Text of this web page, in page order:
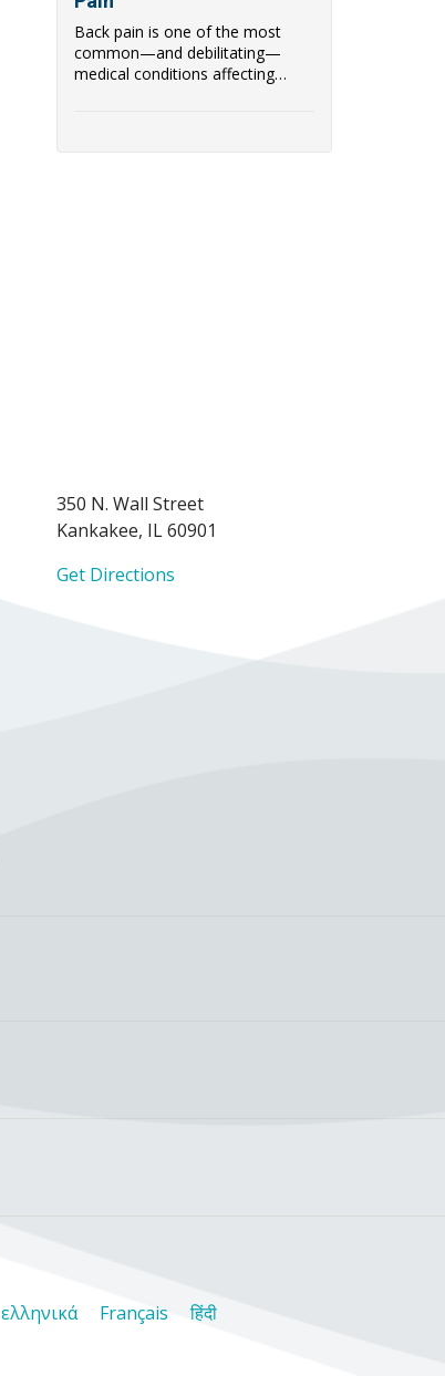
Back pain is one of the most
common—and debilitating—
medical conditions affecting
350 N. Wall Street
Kankakee, IL 60901
Get Directions
ελληνικά Français
हिंदी